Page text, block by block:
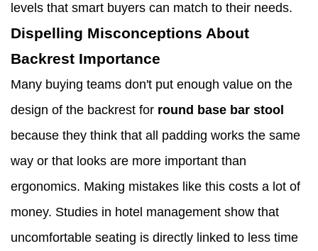
levels that smart buyers can match to their needs.
Dispelling Misconceptions About
Backrest Importance
Many buying teams don't put enough value on the
design of the backrest for round base bar stool
because they think that all padding works the same
way or that looks are more important than
ergonomics. Making mistakes like this costs a lot of
money. Studies in hotel management show that
uncomfortable seating is directly linked to less time